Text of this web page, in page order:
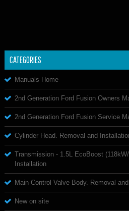
CATEGORIES
Manuals Home
2nd Generation Ford Fusion Owners
2nd Generation Ford Fusion Service
Cylinder Head. Removal and
Transmission - 1.5L EcoBoost
Installation
Main Control Valve Body. Removal
New on site